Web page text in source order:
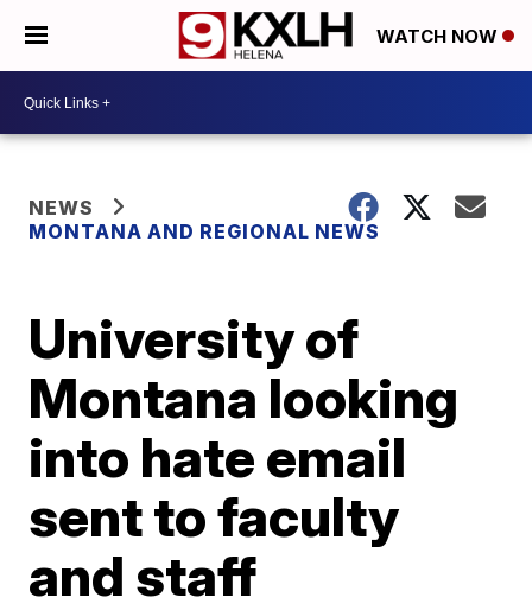
WATCH NOW
NEWS
MONTANA AND REGIONAL NEWS
University of
Montana looking
into hate email
sent to faculty
and staff